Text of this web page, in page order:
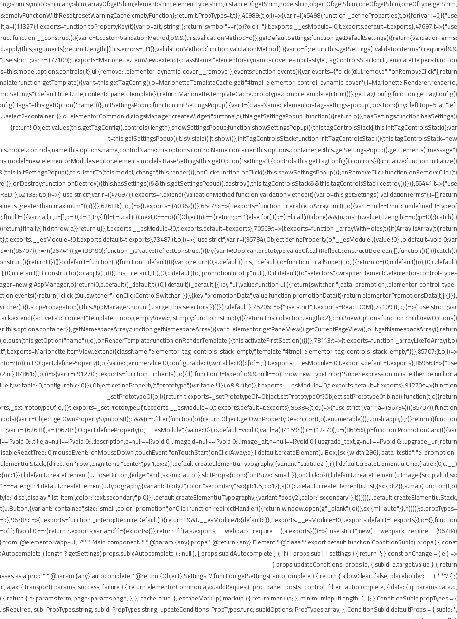
t.PropTypes=t,t}},40989:(t,o,i)=>{var r=i(45498);function _defineProperties(t,o){for(var i=0;i{"use
toPropertyKey(t){var o=a(t,"string");return"symbol"==r(o)?o:o+""},t.exports.__esModule=!0,t.exports.default=t.exports},47697:t=>{"use
__construct(t){var o=t.customValidationMethod;o&&(this.validationMethod=o)},getDefaultSettings:function getDefaultSettings(){return{validationTerms:
validationMethod(t){var o=[];return this.getSettings("validationTerms").required&&
strict";var r=i(77109);t.exports=Marionette.ItemView.extend({className:"elementor-dynamic-cover e-input-style",tagControlsStack:null,templateHelpers:function
dynamic-cover__remove"},events:function events(){var events={"click @ui.remove":"onRemoveClick"};return
getTemplate(){var t=this.getTagConfig(),o=Marionette.TemplateCache.get("#tmpl-elementor-control-dynamic-cover"),i=Marionette.Renderer.render(o,
Marionette.TemplateCache.prototype.compileTemplate(i.trim())},getTagConfig:function getTagConfig()
initSettingsPopup(){var t={className:"elementor-tag-settings-popup",position:{my:"left top+5",at:"left
container"}},o=elementorCommon.dialogsManager.createWidget("buttons",t);this.getSettingsPopup=function(){return o}},hasSettings:function hasSettings()
{return!!Object.values(this.getTagConfig().controls).length},showSettingsPopup:function showSettingsPopup(){this.tagControlsStack||this.initTagControlsStack();var
t=this.getSettingsPopup();t.isVisible()||t.show()},initTagControlsStack:function initTagControlsStack(){this.tagControlsStack=new
elementorModules.editor.elements.models.BaseSettings(this.getOption("settings"),{controls:this.getTagConfig().controls})},initialize:function initialize()
onClick(){this.showSettingsPopup()},onRemoveClick:function onRemoveClick(t)
onDestroy(){this.hasSettings()&&this.getSettingsPopup().destroy(),this.tagControlsStack&&this.tagControlsStack.destroy()}})},56441:t=>{"use
strict";var r=i(47697);t.exports=r.extend({validationMethod:function validationMethod(t){var o=this.getSettings("validationTerms"),i=[];return
is greater than maximum")),i}})},62688:(t,o,i)=>{t.exports=i(40362)()},65474:t=>{t.exports=function _iterableToArrayLimit(t,o){var i=null==t?null:"undefined"!=typeof
r,a,l,c,u=[],p=!0,d=!1;try{if(l=(i=i.call(t)).next,0===o){if(Object(i)!==i)return;p=!1}else for(;!(p=(r=l.call(i)).done)&&(u.push(r.value),u.length!==o);p=!0);}catch(t)
a}}return u}},t.exports.__esModule=!0,t.exports.default=t.exports},70569:t=>{t.exports=function _arrayWithHoles(t){if(Array.isArray(t))return
t},t.exports.__esModule=!0,t.exports.default=t.exports},73487:(t,o,i)=>{"use strict";var r=i(96784);Object.defineProperty(o,"__esModule",{value:!0}),o.default=void 0;var
_isNativeReflectConstruct(){try{var t=!Boolean.prototype.valueOf.call(Reflect.construct(Boolean,[],function(){}))}catch(t)
_default(t){var o;return(0,a.default)(this,_default),o=function _callSuper(t,o,i){return o=(0,u.default)(o),(0,c.default)
control-type-
g.AppManager,o}return(0,p.default)(_default,t),(0,l.default)(_default,[{key:"ui",value:function ui(){return{switcher:"[data-promotion].elementor-control-type-
events(){return{"click @ui.switcher":"onClickControlSwitcher"}}},{key:"promotionData",value:function promotionData(t){return elementorPromotionsData[t]||{}}},
strict";t.exports=ReactDOM},77109:(t,o,i)=>{"use strict";var
isEmpty(){return this.collection.length<2},childViewOptions:function childViewOptions()
getNamespaceArray(){var t=elementor.getPanelView().getCurrentPageView(),o=t.getNamespaceArray();return
onRenderTemplate(){this.activateFirstSection()}})},78113:t=>{t.exports=function _arrayLikeToArray(t,o)
tag-controls-stack-empty",template:"#tmpl-elementor-tag-controls-stack-empty"})},85707:(t,o,i)=>
t?Object.defineProperty(t,o,{value:i,enumerable:!0,configurable:!0,writable:!0}):t[o]=i,t},t.exports.__esModule=!0,t.exports.default=t.exports},86956:t=>{"use
r=i(91270);t.exports=function _inherits(t,o){if("function"!=typeof o&&null!==o)throw new TypeError("Super expression must either be null or a
_setPrototypeOf(o,i){return t.exports=_setPrototypeOf=Object.setPrototypeOf?Object.setPrototypeOf.bind():function(t,o){return
strict";var r,a=i(96784)(i(85707));function
r=Object.getOwnPropertySymbols(t);o&&(r=r.filter(function(o){return Object.getOwnPropertyDescriptor(t,o).enumerable})),i.push.apply(i,r)}return i}function
r=i(62688),a=i(96784);Object.defineProperty(o,"__esModule",{value:!0}),o.default=void 0;var l=a(i(41594)),c=i(12470),u=i(86956),p=function PromotionCard(t){var
0:i.title,a=null==i?void 0:i.description,p=null==i?void 0:i.image,d=null==i?void 0:i.image_alt,h=null==i?void 0:i.upgrade_text,g=null==i?void 0:i.upgrade_url;return
testid":"e-promotion-
item",color:"text.secondary",p:0}},l.default.createElement(u.Typography,{variant:"body2",color:"secondary"},t))}))),l.default.createElement(u.Stack,
redirectHandler(){return window.open(g,"_blank"),o()},sx:{ml:"auto"}},h))))};p.propTypes=
_interopRequireDefault(t){return t&&t.__esModule?t:{default:t}},t.exports.__esModule=!0,t.exports.default=t.exports}},o={};function
0!==r)return r.exports;var a=o[i]={exports:{}};return t[i](a,a.exports,__webpack_require__),a.exports}(()=>{"use strict";new(__webpack_require__(96784)
'@elementor/app-ui'; /** * Main component. * * @param {any} props * @return {any} Element * @class */ export default function ConditionSubId( props ) { const
).length ? getSettings( props.subIdAutocomplete ) : null ), [ props.subIdAutocomplete ] ); if ( ! props.sub || ! settings ) { return ''; } const onChange = ( e ) =>
props.updateConditions( props.id, { subId: e.target.value } ); return (
passes as a prop * * @param {any} autocomplete * @return {Object} Settings */ function getSettings( autocomplete ) { return { allowClear: false, placeholder: __(
ajax: { transport( params, success, failure ) { return elementorCommon.ajax.addRequest( 'pro_panel_posts_control_filter_autocomplete', { data: { q: params.data.q,
return { q: params.term, page: params.page, }; }, cache: true, }, escapeMarkup( markup ) { return markup; }, minimumInputLength: 1, }; } ConditionSubId.propTypes = {
sub: PropTypes.string, subId: PropTypes.string, updateConditions: PropTypes.func, subIdOptions: PropTypes.array, }; ConditionSubId.defaultProps = { subId: '',